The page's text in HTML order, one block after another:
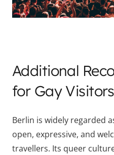
Additional
for Gay
Berlin is widely regarded
open, expressive, and
travellers. Its queer